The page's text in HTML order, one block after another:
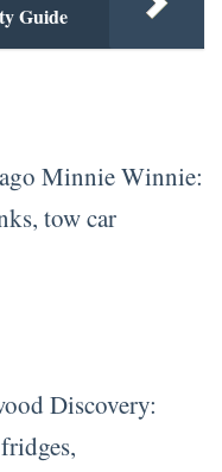
Guide
Minnie Winnie:
tow car
Discovery: